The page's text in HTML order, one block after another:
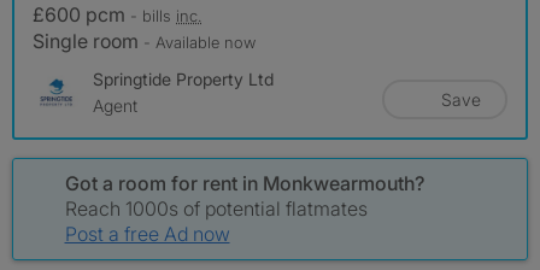
£600 pcm - bills inc.
Single room - Available now
Springtide Property Ltd
Agent
Save
Got a room for rent in Monkwearmouth?
Reach 1000s of potential flatmates
Post a free Ad now